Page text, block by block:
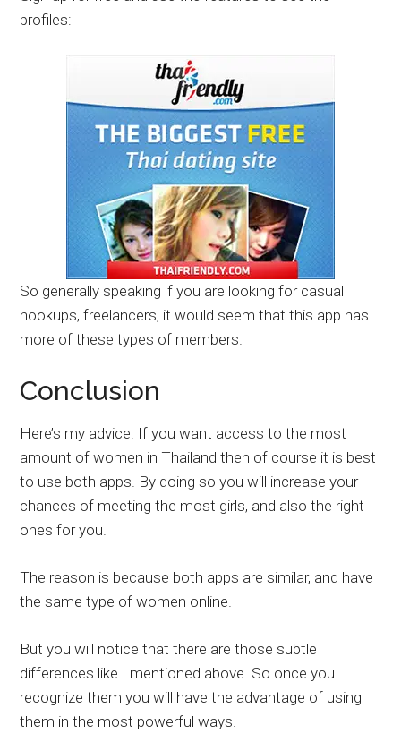
profiles:
So generally speaking if you are looking for casual
hookups, freelancers, it would seem that this app has
more of these types of members.
Conclusion
Here’s my advice: If you want access to the most
amount of women in Thailand then of course it is best
to use both apps. By doing so you will increase your
chances of meeting the most girls, and also the right
ones for you.
The reason is because both apps are similar, and have
the same type of women online.
But you will notice that there are those subtle
differences like I mentioned above. So once you
recognize them you will have the advantage of using
them in the most powerful ways.